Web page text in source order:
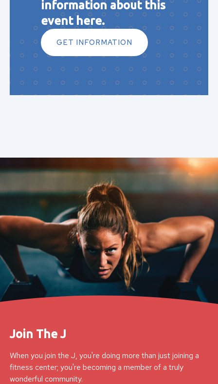
information about this
event here.
GET INFORMATION
Join The J
When you join the J, you're doing more than just joining a
fitness center; you're becoming a member of a truly
wonderful community.